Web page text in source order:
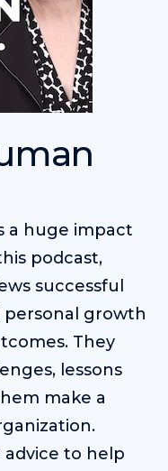
a huge impact
podcast,
successful
personal growth
They
lessons
make a
to help